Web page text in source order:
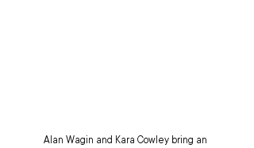
Alan Wagin and Kara Cowley bring an